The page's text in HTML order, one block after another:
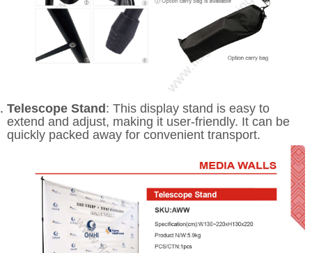
Telescope Stand : This display stand is easy to
extend and adjust, making it user-friendly. It can be
quickly packed away for convenient transport.